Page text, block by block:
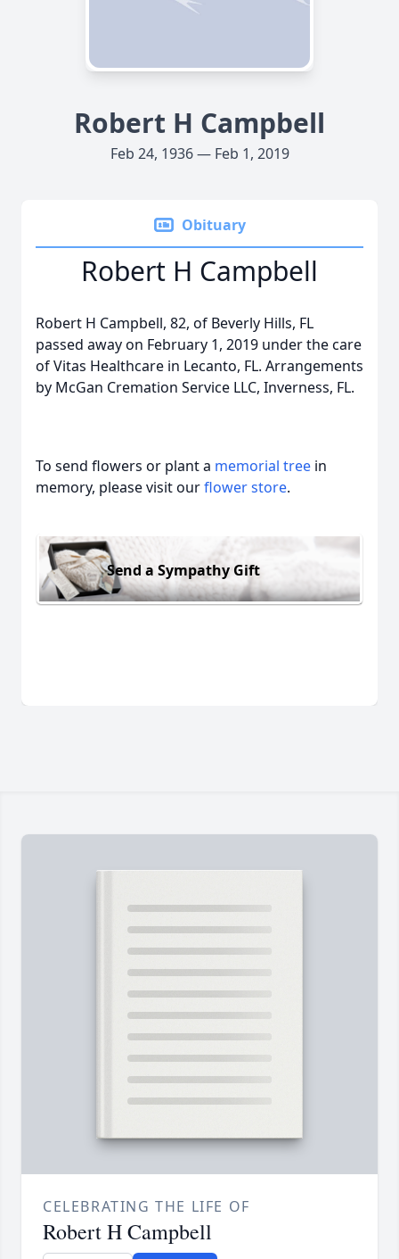
Robert H Campbell
Feb 24, 1936 — Feb 1, 2019
Obituary
Robert H Campbell
Robert H Campbell, 82, of Beverly Hills, FL
passed away on February 1, 2019 under the care
of Vitas Healthcare in Lecanto, FL. Arrangements
by McGan Cremation Service LLC, Inverness, FL.
To send flowers or plant a memorial tree in
memory, please visit ourflower store.
Send a Sympathy Gift
CELEBRATING THE LIFE OF
Robert H Campbell